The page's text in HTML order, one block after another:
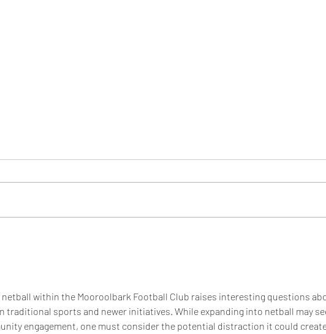
within the Mooroolbark Football Club raises interesting questions
traditional sports and newer initiatives. While expanding into netball may
engagement, one must consider the potential distraction it could